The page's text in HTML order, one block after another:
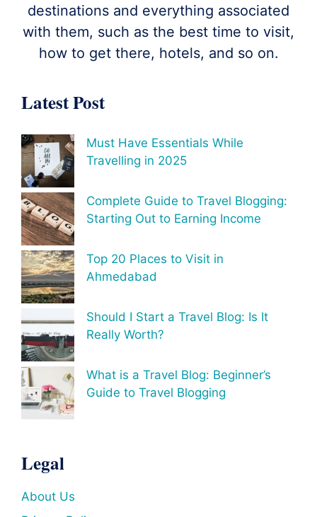
destinations and everything associated
with them, such as the best time to visit,
how to get there, hotels, and so on.
Latest Post
Must Have Essentials While
Travelling in 2025
Complete Guide to Travel Blogging:
Starting Out to Earning Income
Top 20 Places to Visit in
Ahmedabad
Should I Start a Travel Blog: Is It
Really Worth?
What is a Travel Blog: Beginner’s
Guide to Travel Blogging
Legal
About Us